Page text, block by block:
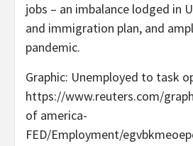
jobs – an imbalance lodged in
and immigration plan, and
pandemic.
Graphic: Unemployed to task
https://www.reuters.com/
of america-
FED/Employment/